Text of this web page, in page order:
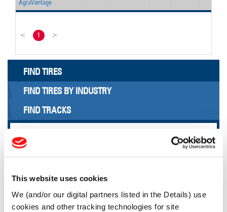
This website uses cookies
We (and/or our digital partners listed in the Details) use
cookies and other tracking technologies for site
AgraVantage
< 1 >
FIND TIRES
FIND TIRES BY INDUSTRY
FIND TRACKS